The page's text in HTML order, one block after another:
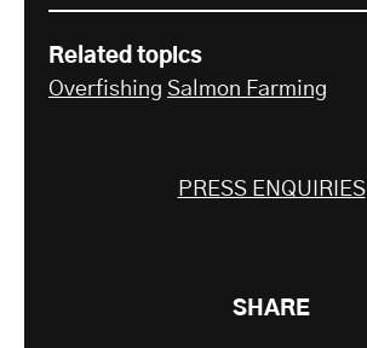
Related topics
Overfishing Salmon Farming
PRESS ENQUIRIES
SHARE